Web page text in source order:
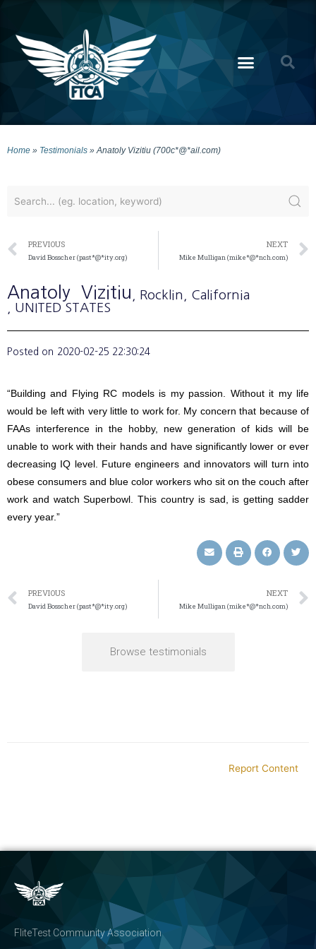
Home » Testimonials » Anatoly Vizitiu (700c*@*ail.com)
PREVIOUS
David Bosscher (past*@*ity.org)
NEXT
Mike Mulligan (mike*@*nch.com)
Anatoly Vizitiu , Rocklin
, California
, UNITED STATES
Posted on 2020-02-25 22:30:24
“Building and Flying RC models is my passion. Without it my life
would be left with very little to work for. My concern that because of
FAAs interference in the hobby, new generation of kids will be
unable to work with their hands and have significantly lower or ever
decreasing IQ level. Future engineers and innovators will turn into
obese consumers and blue color workers who sit on the couch after
work and watch Superbowl. This country is sad, is getting sadder
every year.”
PREVIOUS
David Bosscher (past*@*ity.org)
NEXT
Mike Mulligan (mike*@*nch.com)
Browse testimonials
Report Content
FliteTest Community Association